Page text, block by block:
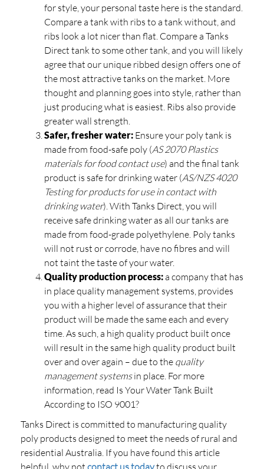
for style, your personal taste here is the standard.
Compare a tank with ribs to a tank without, and
ribs look a lot nicer than flat. Compare a Tanks
Direct tank to some other tank, and you will likely
agree that our unique ribbed design offers one of
the most attractive tanks on the market. More
thought and planning goes into style, rather than
just producing what is easiest. Ribs also provide
greater wall strength.
Safer, fresher water: Ensure your poly tank is
made from food-safe poly (AS 2070 Plastics
materials for food contact use) and the final tank
product is safe for drinking water (AS/NZS 4020
Testing for products for use in contact with
drinking water). With Tanks Direct, you will
receive safe drinking water as all our tanks are
made from food-grade polyethylene. Poly tanks
will not rust or corrode, have no fibres and will
not taint the taste of your water.
Quality production process:a company that has
in place quality management systems, provides
you with a higher level of assurance that their
product will be made the same each and every
time. As such, a high quality product built once
will result in the same high quality product built
over and over again – due to the quality
management systemsin place. For more
information, read Is Your Water Tank Built
According to ISO 9001?
Tanks Direct is committed to manufacturing quality
poly products designed to meet the needs of rural and
residential Australia. If you have found this article
helpful, why not contact us todayto discuss your